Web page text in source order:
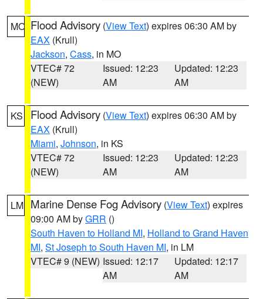
MO Flood Advisory (View Text) expires 06:30 AM by
EAX (Krull)
Jackson, Cass, in MO
VTEC# 72
(NEW)
Issued: 12:23
AM
Updated: 12:23
AM
KS Flood Advisory (View Text) expires 06:30 AM by
EAX (Krull)
Miami, Johnson, in KS
VTEC# 72
(NEW)
Issued: 12:23
AM
Updated: 12:23
AM
LM Marine Dense Fog Advisory (View Text) expires
09:00 AM byGRR ()
South Haven to Holland MI, Holland to Grand Haven
MI, St Joseph to South Haven MI, in LM
VTEC# 9 (NEW) Issued: 12:17
AM
Updated: 12:17
AM